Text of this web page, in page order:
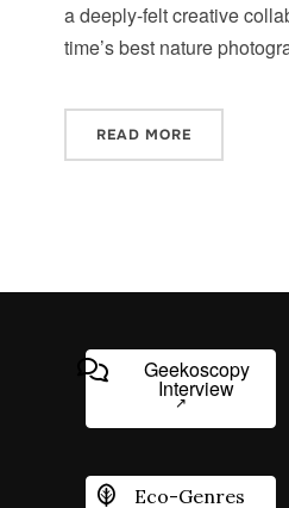
a deeply-felt creative
time’s best nature
READ MORE
Geekoscopy
Interview
Eco-Genres